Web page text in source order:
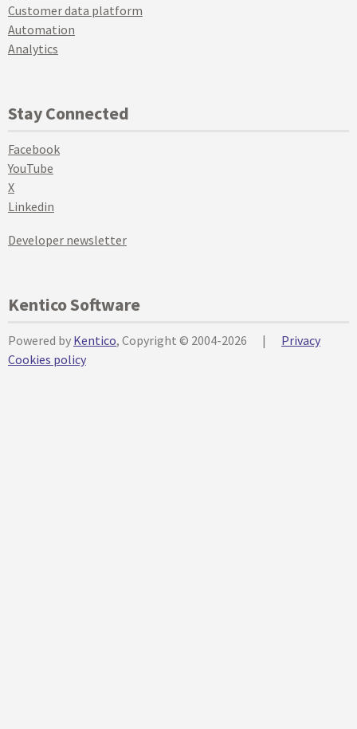
Customer data platform
Automation
Analytics
Stay Connected
Facebook
YouTube
X
Linkedin
Developer newsletter
Kentico Software
Powered by Kentico, Copyright © 2004-2026 |
Privacy
Cookies policy